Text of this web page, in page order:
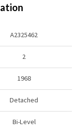
A2325462
2
1968
Detached
Bi-Level